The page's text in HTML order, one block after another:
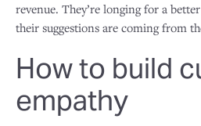
revenue. They’re longing for a
their suggestions are coming from
How to build
empathy